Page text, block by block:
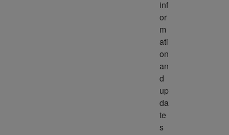
inf
or
m
ati
on
an
d
up
da
te
s